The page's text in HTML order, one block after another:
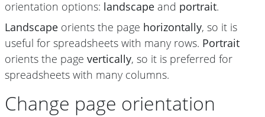
orientation options: landscape and portrait.
Landscape orients the page horizontally, so it is
useful for spreadsheets with many rows. Portrait
orients the page vertically, so it is preferred for
spreadsheets with many columns.
Change page orientation